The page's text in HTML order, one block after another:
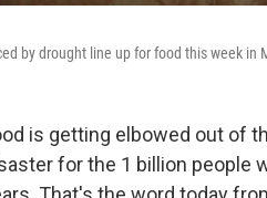
by drought line up for food this week in
is getting elbowed out of
for the 1 billion people